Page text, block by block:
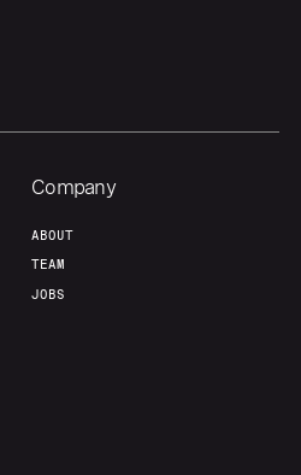
Company
ABOUT
TEAM
JOBS